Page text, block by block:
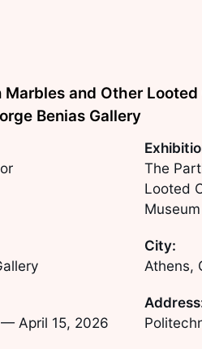
Marbles and Other
Benias Gallery
The
Looted
Museum
City:
Athens,
— April 15, 2026